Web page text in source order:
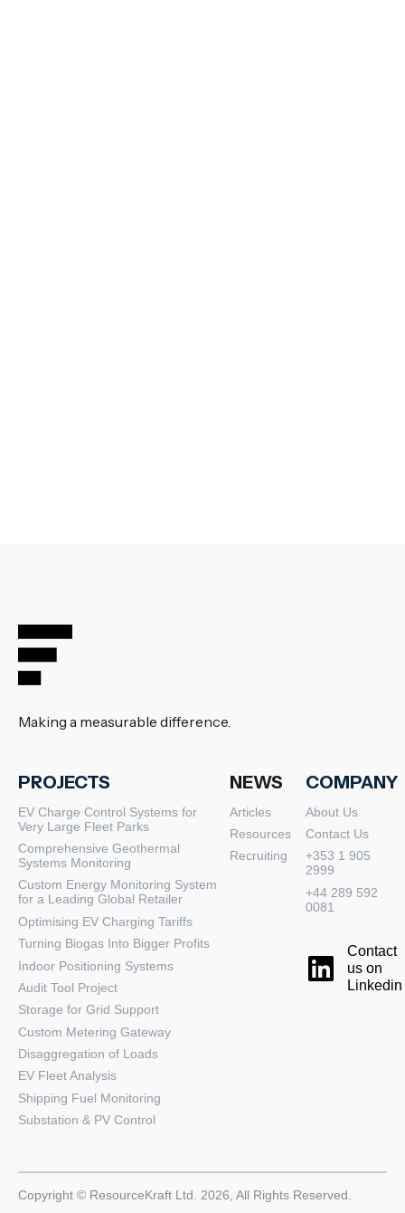
Making a measurable difference.
PROJECTS
EV Charge Control Systems for
Very Large Fleet Parks
Comprehensive Geothermal
Systems Monitoring
Custom Energy Monitoring System
for a Leading Global Retailer
Optimising EV Charging Tariffs
Turning Biogas Into Bigger Profits
Indoor Positioning Systems
Audit Tool Project
Storage for Grid Support
Custom Metering Gateway
Disaggregation of Loads
EV Fleet Analysis
Shipping Fuel Monitoring
Substation & PV Control
NEWS
Articles
Resources
Recruiting
COMPANY
About Us
Contact Us
+353 1 905
2999
+44 289 592
0081
Contact
us on
Linkedin
Copyright © ResourceKraft Ltd. 2026, All Rights Reserved.